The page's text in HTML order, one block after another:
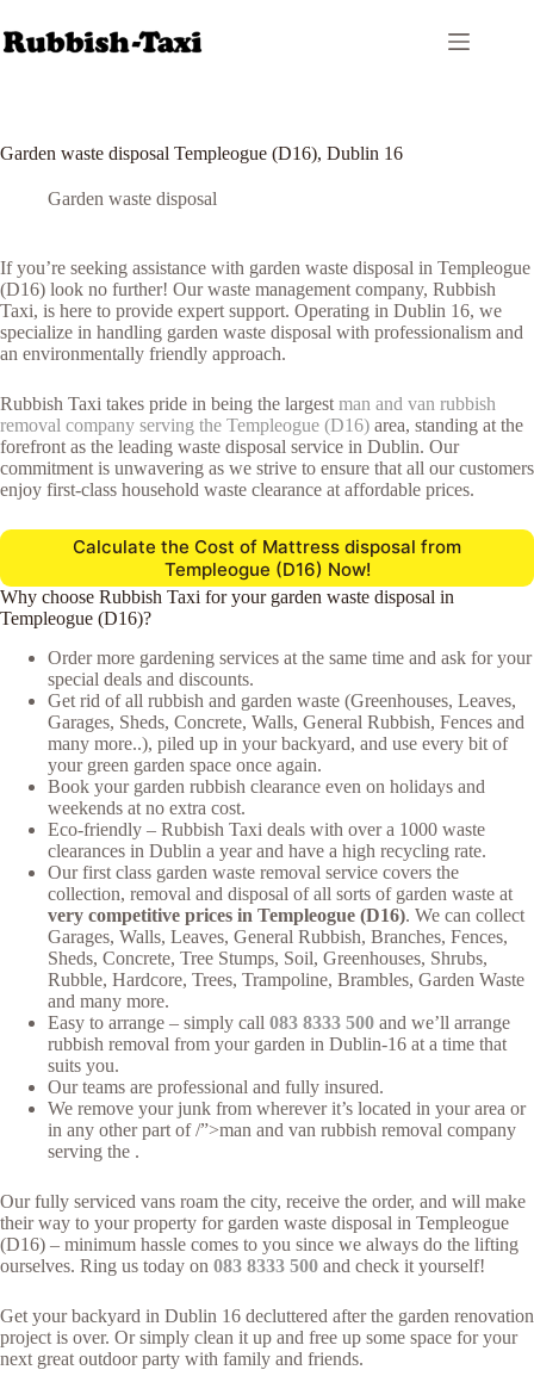
to
content
Garden waste disposal Templeogue (D16), Dublin 16
Garden waste disposal
If you’re seeking assistance with garden waste disposal in Templeogue
(D16) look no further! Our waste management company, Rubbish
Taxi, is here to provide expert support. Operating in Dublin 16, we
specialize in handling garden waste disposal with professionalism and
an environmentally friendly approach.
Rubbish Taxi takes pride in being the largest man and van rubbish
removal company serving the Templeogue (D16) area, standing at the
forefront as the leading waste disposal service in Dublin. Our
commitment is unwavering as we strive to ensure that all our customers
enjoy first-class household waste clearance at affordable prices.
Calculate the Cost of Mattress disposal from
Templeogue (D16) Now!
Why choose Rubbish Taxi for your garden waste disposal in
Templeogue (D16)?
Order more gardening services at the same time and ask for your
special deals and discounts.
Get rid of all rubbish and garden waste (Greenhouses, Leaves,
Garages, Sheds, Concrete, Walls, General Rubbish, Fences and
many more..), piled up in your backyard, and use every bit of
your green garden space once again.
Book your garden rubbish clearance even on holidays and
weekends at no extra cost.
Eco-friendly – Rubbish Taxi deals with over a 1000 waste
clearances in Dublin a year and have a high recycling rate.
Our first class garden waste removal service covers the
collection, removal and disposal of all sorts of garden waste at
very competitive prices in Templeogue (D16). We can collect
Garages, Walls, Leaves, General Rubbish, Branches, Fences,
Sheds, Concrete, Tree Stumps, Soil, Greenhouses, Shrubs,
Rubble, Hardcore, Trees, Trampoline, Brambles, Garden Waste
and many more.
Easy to arrange – simply call 083 8333 500 and we’ll arrange
rubbish removal from your garden in Dublin-16 at a time that
suits you.
Our teams are professional and fully insured.
We remove your junk from wherever it’s located in your area or
in any other part of /”>man and van rubbish removal company
serving the .
Our fully serviced vans roam the city, receive the order, and will make
their way to your property for garden waste disposal in Templeogue
(D16) – minimum hassle comes to you since we always do the lifting
ourselves. Ring us today on 083 8333 500 and check it yourself!
Get your backyard in Dublin 16 decluttered after the garden renovation
project is over. Or simply clean it up and free up some space for your
next great outdoor party with family and friends.